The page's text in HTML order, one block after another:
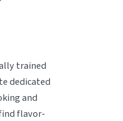
trained
dedicated
and
flavor-